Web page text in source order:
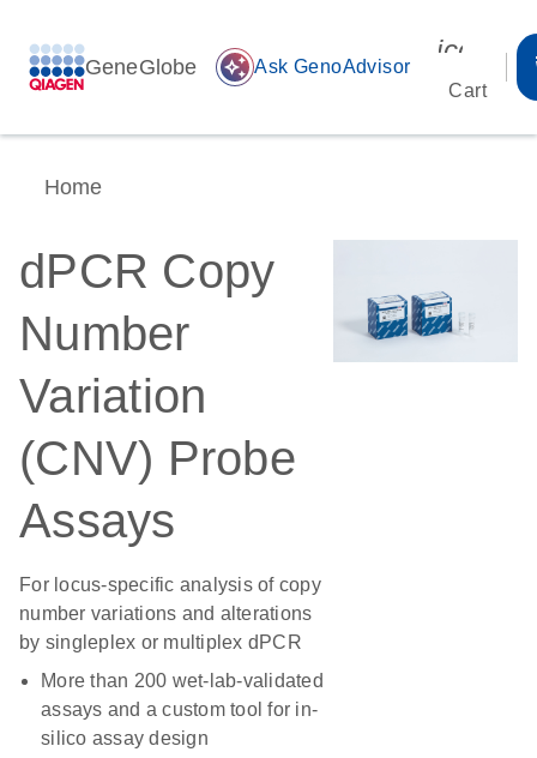
GeneGlobe auto_awesome Ask GenoAdvisor
Cart
Home
dPCR Copy
Number
Variation
(CNV) Probe
Assays
For locus-specific analysis of copy
number variations and alterations
by singleplex or multiplex dPCR
More than 200 wet-lab-validated
assays and a custom tool for in-
silico assay design